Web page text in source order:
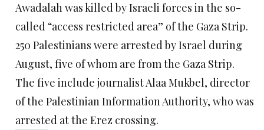
Awadalah was killed by Israeli forces in the so-
called “access restricted area” of the Gaza Strip.
250 Palestinians were arrested by Israel during
August, five of whom are from the Gaza Strip.
The five include journalist Alaa Mukbel, director
of the Palestinian Information Authority, who was
arrested at the Erez crossing.